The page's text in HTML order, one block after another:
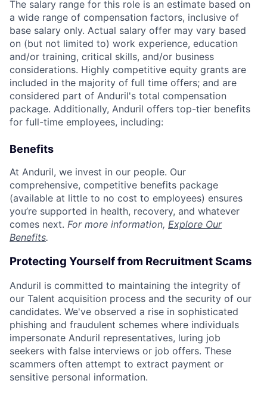
The salary range for this role is an estimate based on
a wide range of compensation factors, inclusive of
base salary only. Actual salary offer may vary based
on (but not limited to) work experience, education
and/or training, critical skills, and/or business
considerations. Highly competitive equity grants are
included in the majority of full time offers; and are
considered part of Anduril's total compensation
package. Additionally, Anduril offers top-tier benefits
for full-time employees, including:
Benefits
At Anduril, we invest in our people. Our
comprehensive, competitive benefits package
(available at little to no cost to employees) ensures
you’re supported in health, recovery, and whatever
comes next. For more information, Explore Our
Benefits.
Protecting Yourself from Recruitment Scams
Anduril is committed to maintaining the integrity of
our Talent acquisition process and the security of our
candidates. We've observed a rise in sophisticated
phishing and fraudulent schemes where individuals
impersonate Anduril representatives, luring job
seekers with false interviews or job offers. These
scammers often attempt to extract payment or
sensitive personal information.